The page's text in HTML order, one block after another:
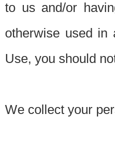
to us and/or
otherwise used in
Use, you should
We collect your